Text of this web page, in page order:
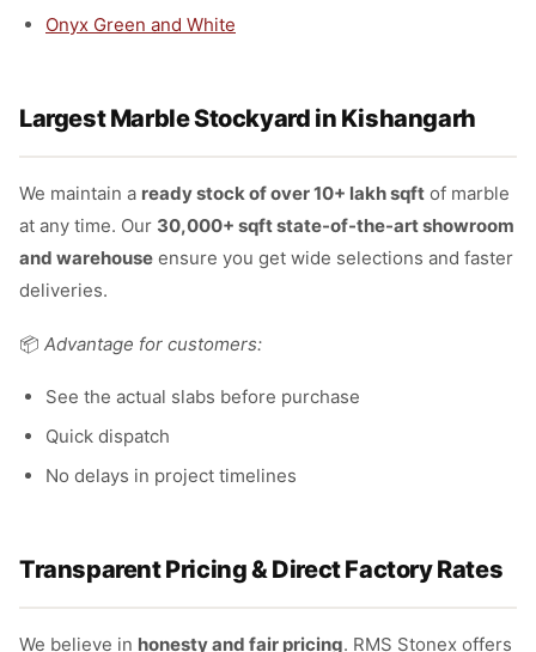
Onyx Green and White
Largest Marble Stockyard in Kishangarh
We maintain a ready stock of over 10+ lakh sqft of marble
at any time. Our 30,000+ sqft state-of-the-art showroom
and warehouse ensure you get wide selections and faster
deliveries.
📦 Advantage for customers:
See the actual slabs before purchase
Quick dispatch
No delays in project timelines
Transparent Pricing & Direct Factory Rates
We believe in honesty and fair pricing. RMS Stonex offers